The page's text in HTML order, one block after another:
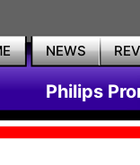
NEWS
Philips